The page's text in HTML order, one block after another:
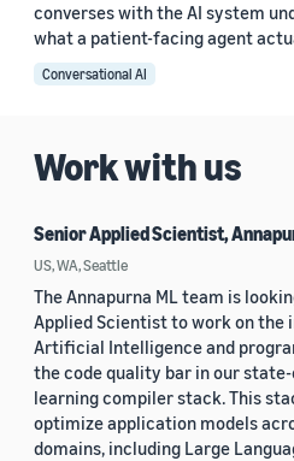
converses with the AI system
what a patient-facing agent
Conversational AI
Work with us
Senior Applied Scientist,
US, WA, Seattle
The Annapurna ML team is
Applied Scientist to work on the
Artificial Intelligence and
the code quality bar in our
learning compiler stack. This
optimize application models
domains, including Large